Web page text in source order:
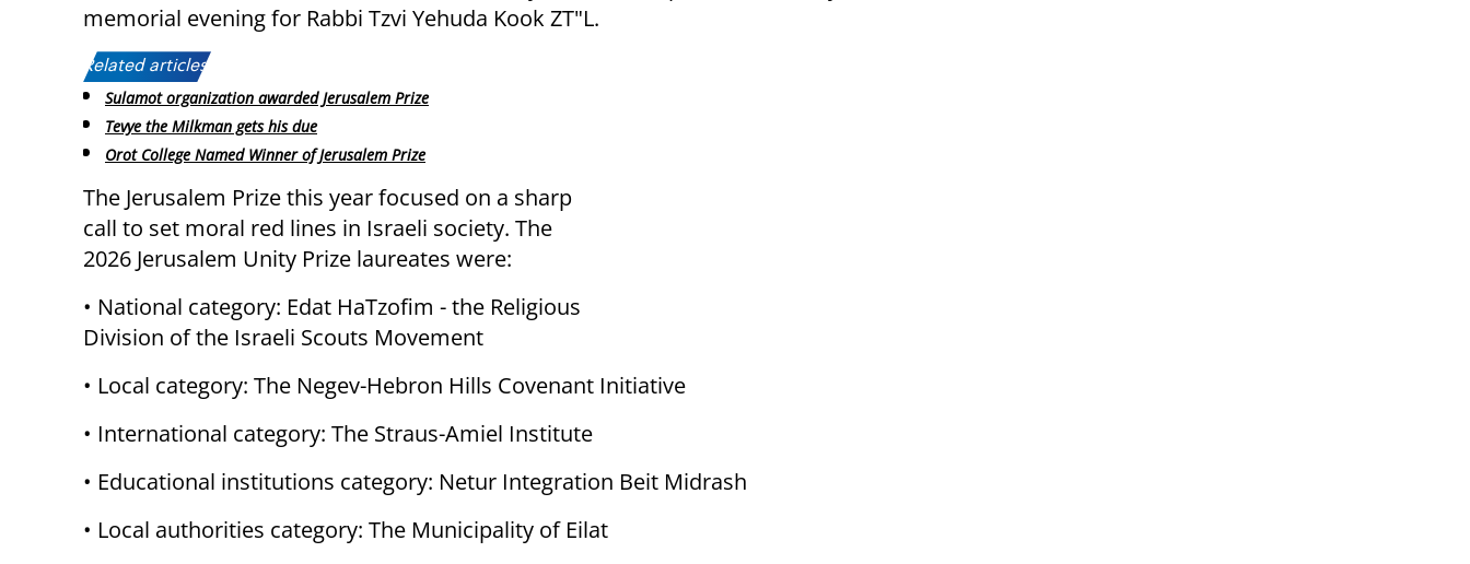
memorial evening for Rabbi Tzvi Yehuda Kook ZT"L.
Related articles:
Sulamot organization awarded Jerusalem Prize
Tevye the Milkman gets his due
Orot College Named Winner of Jerusalem Prize
The Jerusalem Prize this year focused on a sharp
call to set moral red lines in Israeli society. The
2026 Jerusalem Unity Prize laureates were:
• National category: Edat HaTzofim - the Religious
Division of the Israeli Scouts Movement
• Local category: The Negev-Hebron Hills Covenant Initiative
• International category: The Straus-Amiel Institute
• Educational institutions category: Netur Integration Beit Midrash
• Local authorities category: The Municipality of Eilat